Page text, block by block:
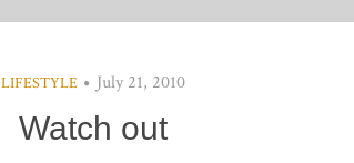
LIFESTYLE July 21, 2010
Watch out